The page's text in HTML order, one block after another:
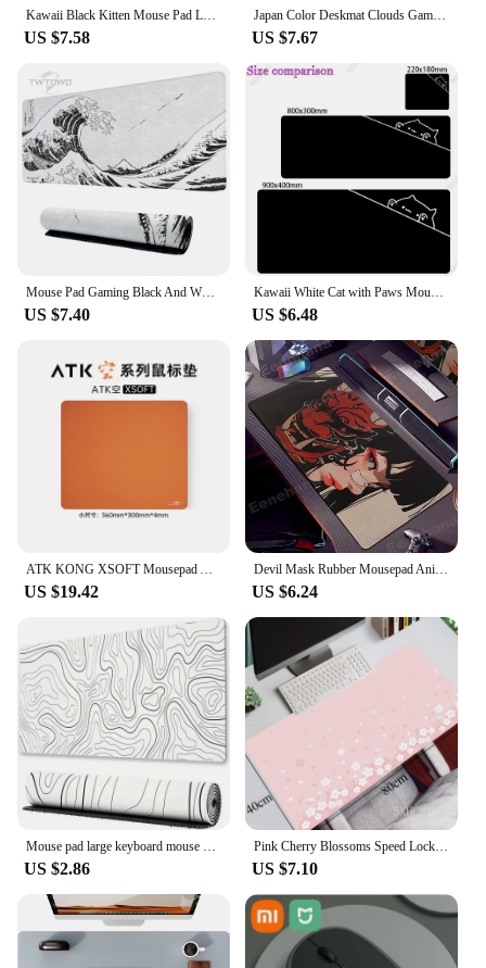
Kawaii Black Kitten Mouse Pad Large Cute Game Keyboard Mat XxL Computers Accessories Table Pads Girl Home Bedrooms Carpet Mats
US $7.58
Japan Color Deskmat Clouds Gaming Mousepad Black Carpet Large Laptop Kawaii Computer Offices Mouse Pad Playmat Mouse Mats
US $7.67
Mouse Pad Gaming Black And White Gray Art Aesthetics XL Large New Mousepad XXL MousePads Non-Slip Soft Computer Table Mat
US $7.40
Kawaii White Cat with Paws Mouse Pad Anime Deskmat Gaming Laptop Mousepad Minimalistic Office Carpet Gamer Keyboard Mouse Mat
US $6.48
US $19.42
Devil Mask Rubber Mousepad Anime Goth Girls Gaming Mouse Mat Gamer Locking Edge Computer Mouse Pad Big Office HD Print Desk Mat
US $6.24
US $2.86
Pink Cherry Blossoms Speed Locking Edge Large Natural Rubber Mouse Pad Waterproof Game Desk Mousepad Keyboard Mat For Ladies
US $7.10